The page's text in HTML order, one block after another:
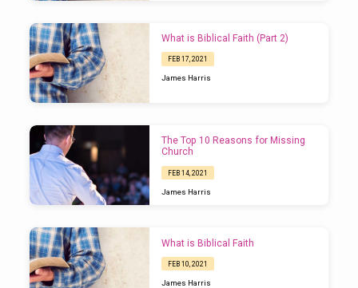
What is Biblical Faith (Part 2)
FEB 17, 2021
James Harris
The Top 10 Reasons for Missing
Church
FEB 14, 2021
James Harris
What is Biblical Faith
FEB 10, 2021
James Harris